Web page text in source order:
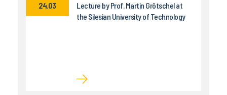
Lecture by Prof. Martin Grötschel at
the Silesian University of Technology
24.03